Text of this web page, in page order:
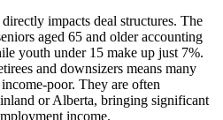
impacts deal structures. The
aged 65 and older accounting
youth under 15 make up just 7%.
and downsizers means many
poor. They are often
or Alberta, bringing significant
income.